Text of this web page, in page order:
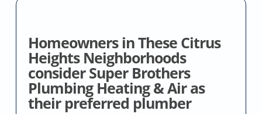
Homeowners in These Citrus
Heights Neighborhoods
consider Super Brothers
Plumbing Heating & Air as
their preferred plumber